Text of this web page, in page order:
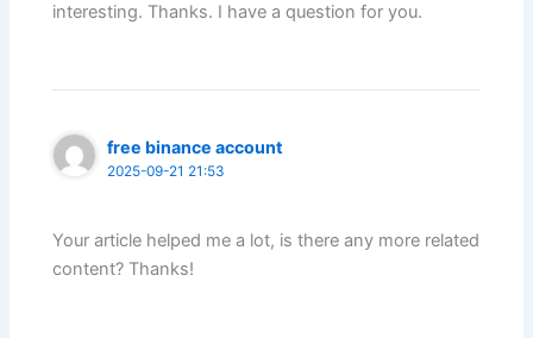
interesting. Thanks. I have a question for you.
free binance account
2025-09-21 21:53
Your article helped me a lot, is there any more related
content? Thanks!